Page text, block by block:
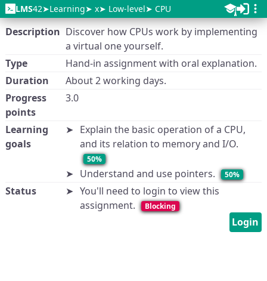
LMS42 Learning x Low-level CPU
Description Discover how CPUs work by implementing
a virtual one yourself.
Type
Hand-in assignment with oral explanation.
Duration
About 2 working days.
Progress
points
3.0
Learning
goals
Explain the basic operation of a CPU,
and its relation to memory and I/O.
50%
Understand and use pointers. 50%
Status
You'll need to login to view this
assignment.
Blocking